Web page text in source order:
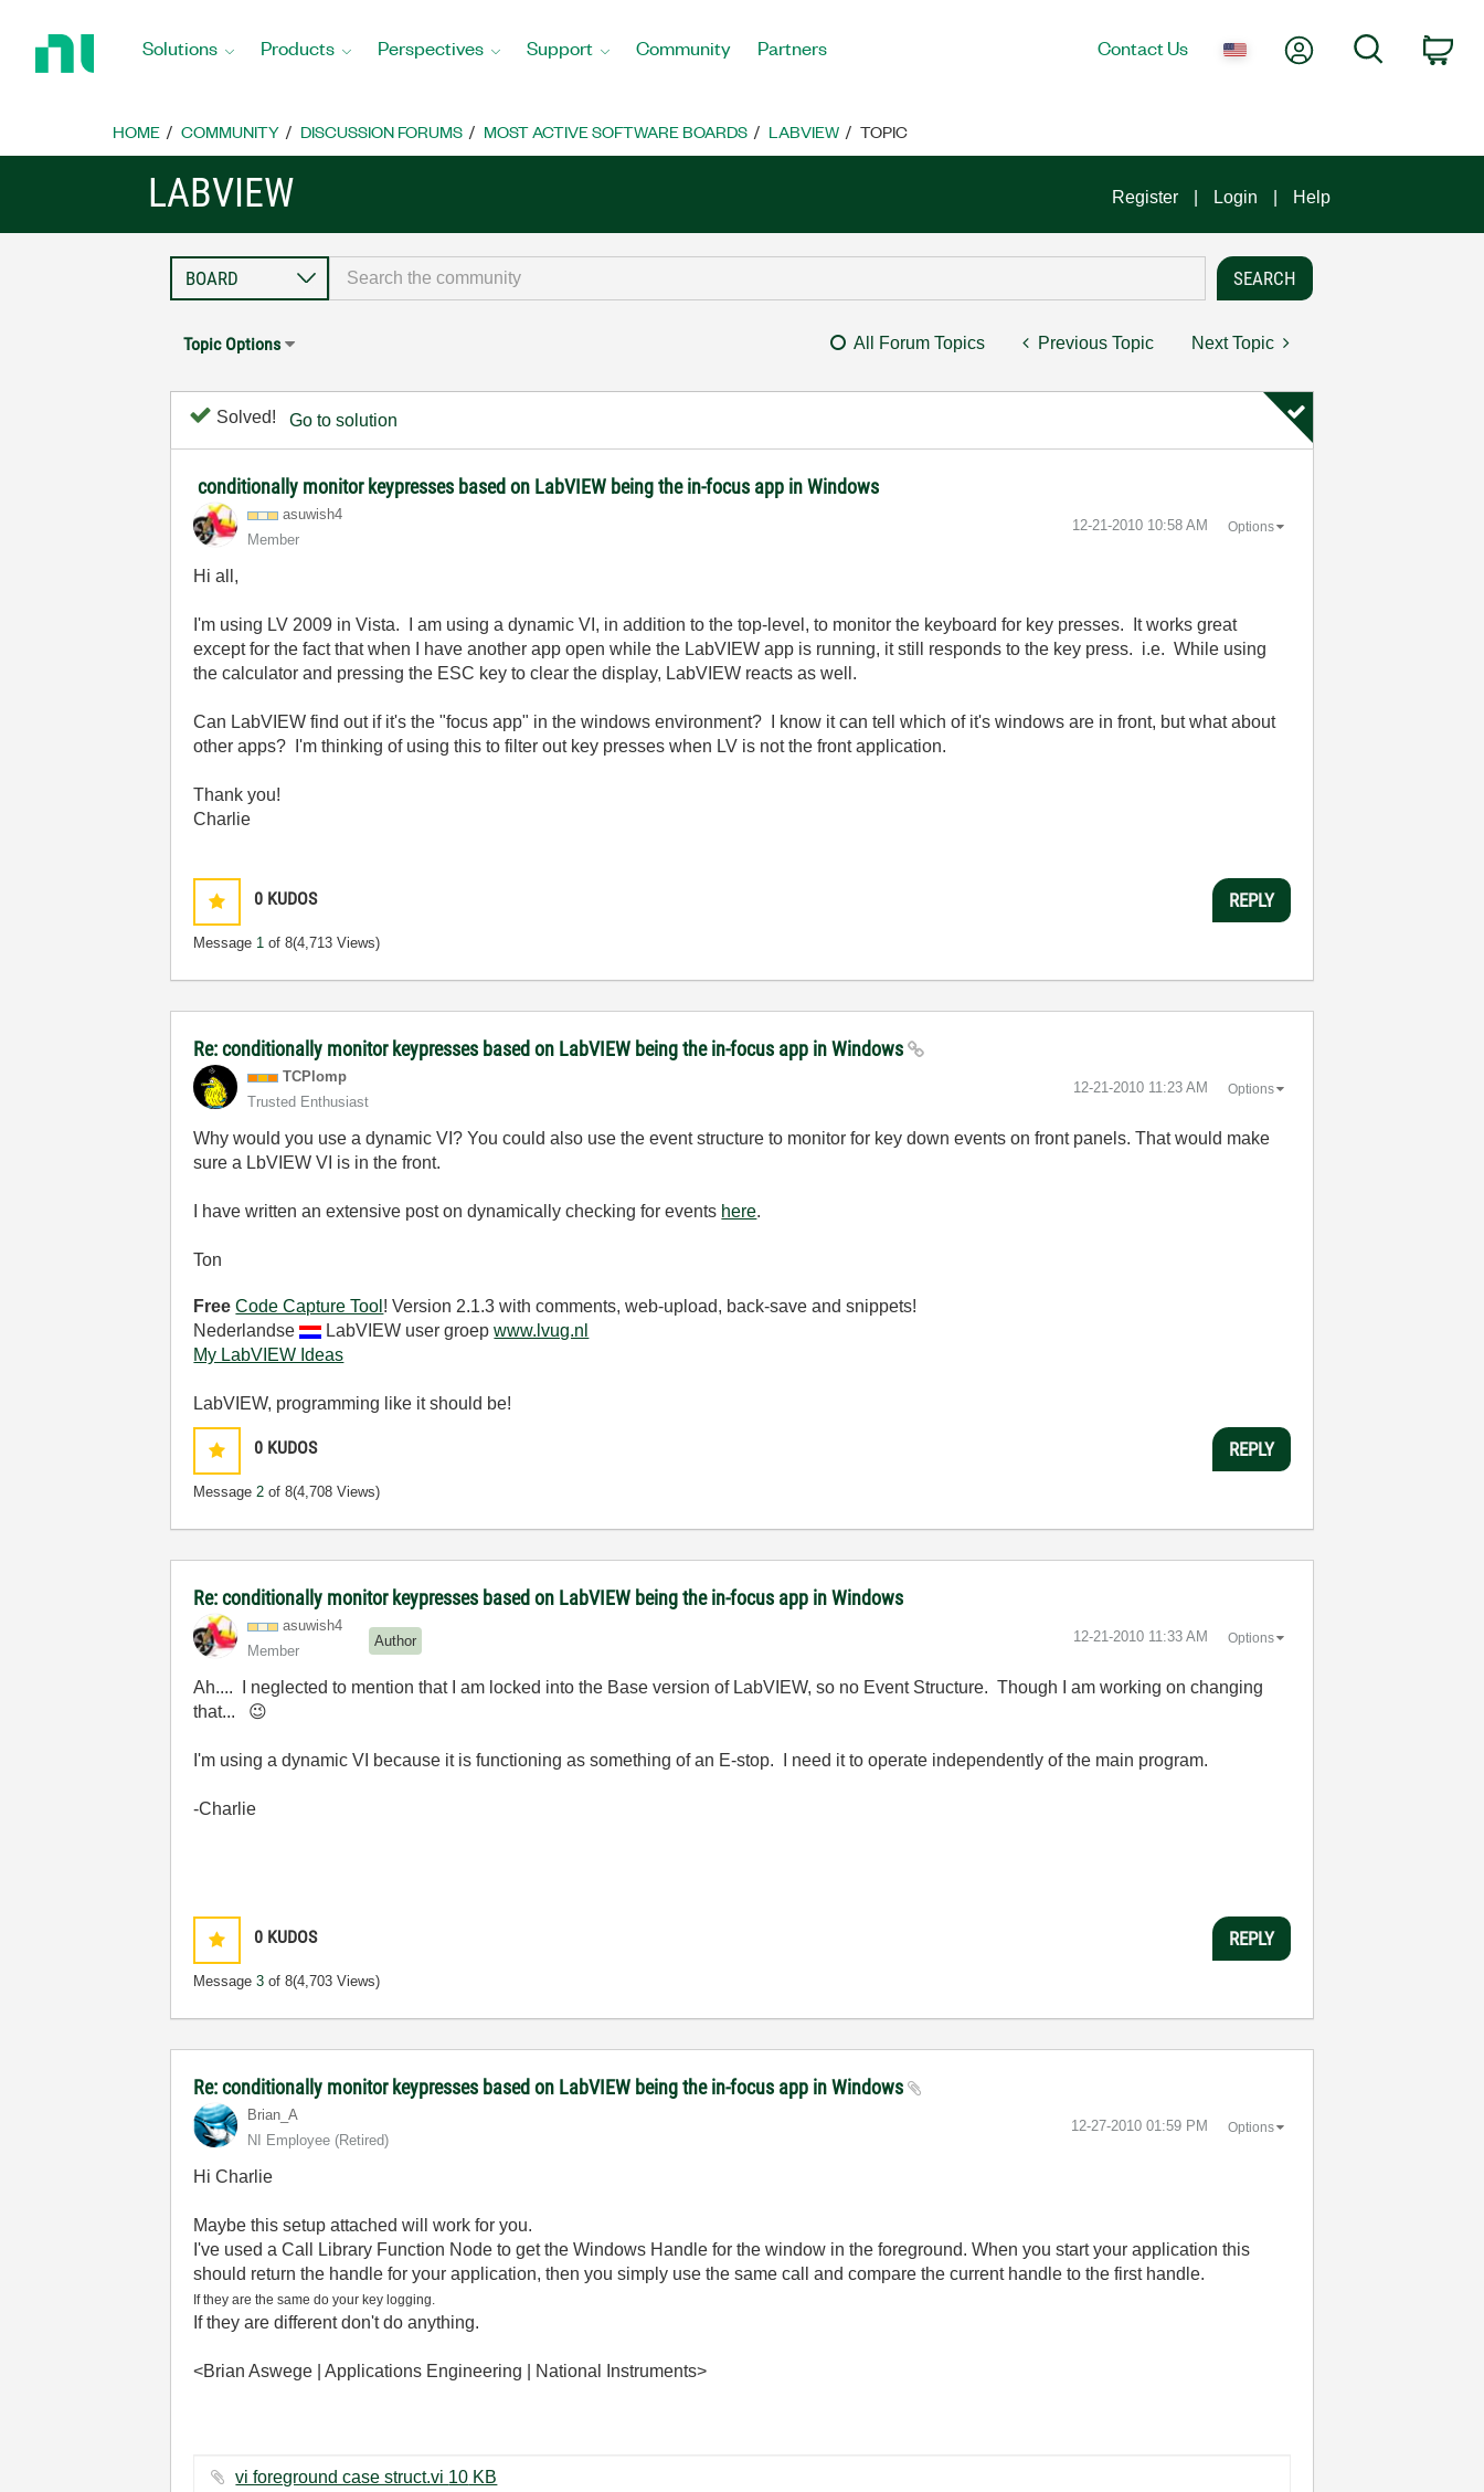
Home
Solutions Products Perspectives Support Community Partners Contact Us My AccountSearch
HOME COMMUNITY DISCUSSION FORUMS MOST ACTIVE SOFTWARE BOARDS LABVIEW TOPIC
LABVIEW Register Login Help
Topic Options All Forum Topics Previous Topic Next Topic
Solved! Go to solution
conditionally monitor keypresses based on LabVIEW being the in-focus app in Windows
asuwish4
Member
‎12-21-2010 10:58 AM Options
Hi all,
I'm using LV 2009 in Vista. I am using a dynamic VI, in addition to the top-level, to monitor the keyboard for key presses. It works great
except for the fact that when I have another app open while the LabVIEW app is running, it still responds to the key press. i.e. While using
the calculator and pressing the ESC key to clear the display, LabVIEW reacts as well.
Can LabVIEW find out if it's the "focus app" in the windows environment? I know it can tell which of it's windows are in front, but what about
other apps? I'm thinking of using this to filter out key presses when LV is not the front application.
Thank you!
Charlie
0 KUDOS
Message 1 of 8(4,713 Views)
REPLY
Re: conditionally monitor keypresses based on LabVIEW being the in-focus app in Windows
TCPlomp
Trusted Enthusiast
‎12-21-2010 11:23 AM Options
Why would you use a dynamic VI? You could also use the event structure to monitor for key down events on front panels. That would make
sure a LbVIEW VI is in the front.
I have written an extensive post on dynamically checking for events here.
Ton
Free Code Capture Tool ! Version 2.1.3 with comments, web-upload, back-save and snippets!
Nederlandse
LabVIEW user groepwww.lvug.nl
My LabVIEW Ideas
LabVIEW, programming like it should be!
0 KUDOS
Message2 of 8(4,708 Views)
REPLY
Re: conditionally monitor keypresses based on LabVIEW being the in-focus app in Windows
asuwish4
Member
Author ‎12-21-2010 11:33 AM Options
Ah.... I neglected to mention that I am locked into the Base version of LabVIEW, so no Event Structure. Though I am working on changing
that... 😉
I'm using a dynamic VI because it is functioning as something of an E-stop. I need it to operate independently of the main program.
-Charlie
0 KUDOS
Message3 of 8(4,703 Views)
REPLY
Re: conditionally monitor keypresses based on LabVIEW being the in-focus app in Windows
Brian_A
NI Employee (retired)
‎12-27-2010 01:59 PM Options
Hi Charlie
Maybe this setup attached will work for you.
I've used a Call Library Function Node to get the Windows Handle for the window in the foreground. When you start your application this
should return the handle for your application, then you simply use the same call and compare the current handle to the first handle.
If they are the same do your key logging.
If they are different don't do anything.
<Brian Aswege | Applications Engineering | National Instruments>
vi foreground case struct.vi ‏10 KB